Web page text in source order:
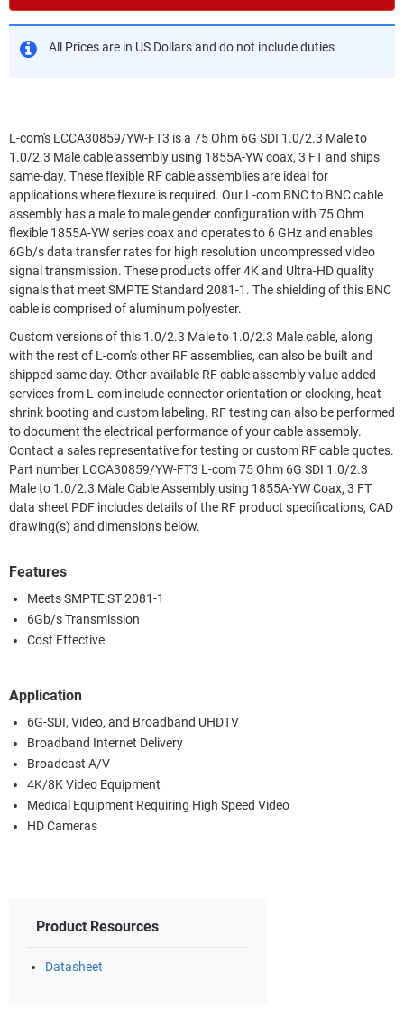
All Prices are in US Dollars and do not include duties
L-com's LCCA30859/YW-FT3 is a 75 Ohm 6G SDI 1.0/2.3 Male to
1.0/2.3 Male cable assembly using 1855A-YW coax, 3 FT and ships
same-day. These flexible RF cable assemblies are ideal for
applications where flexure is required. Our L-com BNC to BNC cable
assembly has a male to male gender configuration with 75 Ohm
flexible 1855A-YW series coax and operates to 6 GHz and enables
6Gb/s data transfer rates for high resolution uncompressed video
signal transmission. These products offer 4K and Ultra-HD quality
signals that meet SMPTE Standard 2081-1. The shielding of this BNC
cable is comprised of aluminum polyester.
Custom versions of this 1.0/2.3 Male to 1.0/2.3 Male cable, along
with the rest of L-com's other RF assemblies, can also be built and
shipped same day. Other available RF cable assembly value added
services from L-com include connector orientation or clocking, heat
shrink booting and custom labeling. RF testing can also be performed
to document the electrical performance of your cable assembly.
Contact a sales representative for testing or custom RF cable quotes.
Part number LCCA30859/YW-FT3 L-com 75 Ohm 6G SDI 1.0/2.3
Male to 1.0/2.3 Male Cable Assembly using 1855A-YW Coax, 3 FT
data sheet PDF includes details of the RF product specifications, CAD
drawing(s) and dimensions below.
Features
Meets SMPTE ST 2081-1
6Gb/s Transmission
Cost Effective
Application
6G-SDI, Video, and Broadband UHDTV
Broadband Internet Delivery
Broadcast A/V
4K/8K Video Equipment
Medical Equipment Requiring High Speed Video
HD Cameras
Product Resources
Datasheet